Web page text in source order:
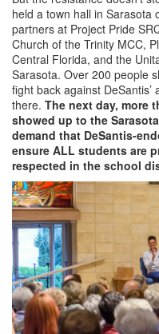
held a town hall in Sarasota
partners at Project Pride
Church of the Trinity MCC,
Central Florida, and the
Sarasota. Over 200 people
fight back against DeSantis’
there. The next day, more
showed up to the
demand that DeSantis-
ensure ALL students are
respected in the school